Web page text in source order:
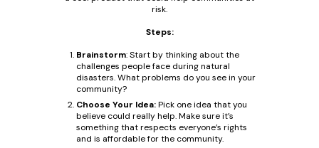
risk.
Steps:
Brainstorm: Start by thinking about the
challenges people face during natural
disasters. What problems do you see in your
community?
Choose Your Idea:Pick one idea that you
believe could really help. Make sure it’s
something that respects everyone’s rights
and is affordable for the community.